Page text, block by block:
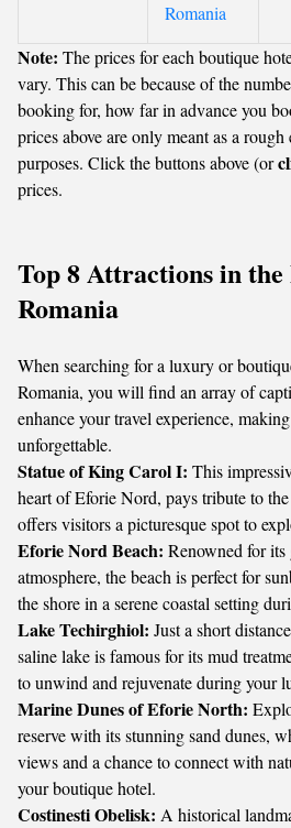
Romania
Note: The prices for each boutique
vary. This can be because of the
booking for, how far in advance you
prices above are only meant as a
purposes. Click the buttons above (or
prices.
Top 8 Attractions in
Romania
When searching for a luxury or
Romania, you will find an array of
enhance your travel experience,
unforgettable.
Statue of King Carol I: This
heart of Eforie Nord, pays tribute to
offers visitors a picturesque spot to
Eforie Nord Beach: Renowned for its
atmosphere, the beach is perfect for
the shore in a serene coastal setting
Lake Techirghiol: Just a short
saline lake is famous for its mud
to unwind and rejuvenate during your
Marine Dunes of Eforie North:
reserve with its stunning sand dunes,
views and a chance to connect with
your boutique hotel.
Costinesti Obelisk: A historical